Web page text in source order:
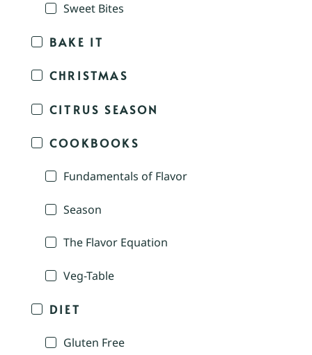
Sweet Bites
BAKE IT
CHRISTMAS
CITRUS SEASON
COOKBOOKS
Fundamentals of Flavor
Season
The Flavor Equation
Veg-Table
DIET
Gluten Free